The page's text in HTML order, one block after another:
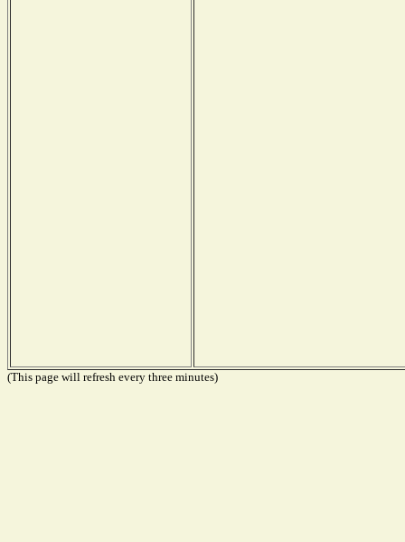
(This page will refresh every three minutes)